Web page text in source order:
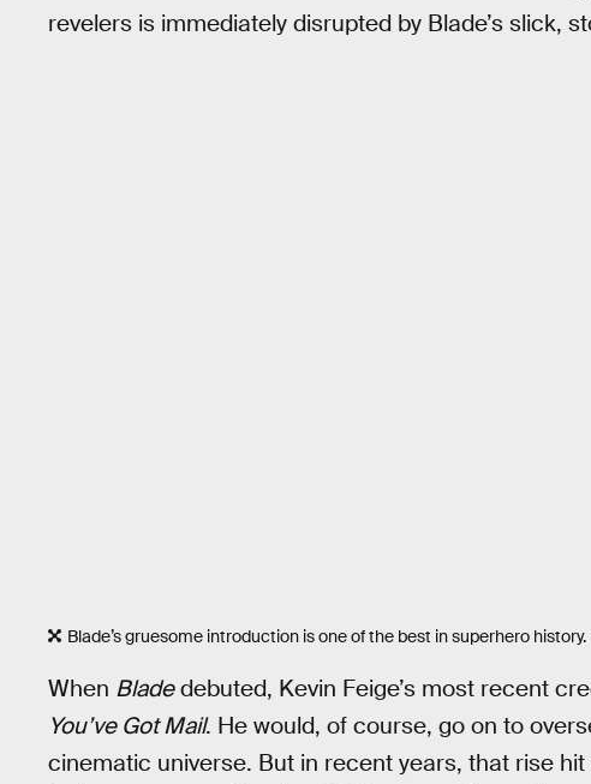
revelers is immediately disrupted by Blade’s slick,
Blade’s gruesome introduction is one of the best in superhero history.
When Bladedebuted, Kevin Feige’s most recent
You’ve Got Mail. He would, of course, go on to
cinematic universe. But in recent years, that rise